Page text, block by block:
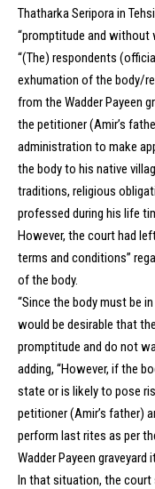
Thatharka Seripora in
“promptitude and without
“(The) respondents
exhumation of the body/
from the Wadder Payeen
the petitioner (Amir’s
administration to make
the body to his native
traditions, religious
professed during his life
However, the court had
terms and conditions”
of the body.
“Since the body must be
would be desirable that
promptitude and do not
adding, “However, if the
state or is likely to pose
petitioner (Amir’s father)
perform last rites as per
Wadder Payeen graveyard
In that situation, the court